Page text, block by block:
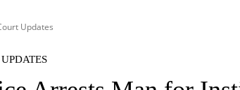
Updates